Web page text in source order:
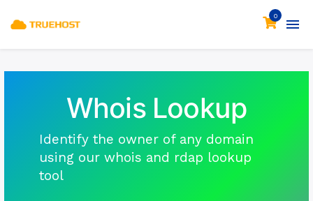
0
Whois Lookup
Identify the owner of any domain
using our whois and rdap lookup
tool